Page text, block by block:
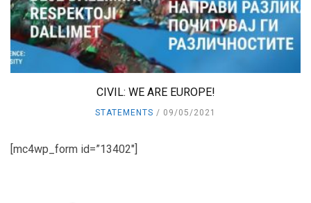
CIVIL: WE ARE EUROPE!
STATEMENTS 09/05/2021
[mc4wp_form id=”13402″]